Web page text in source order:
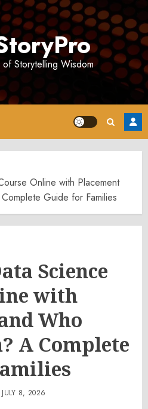
Storytelling Wisdom
Online with Placement
Guide for Families
Science
with
Who
A Complete
JULY 8, 2026